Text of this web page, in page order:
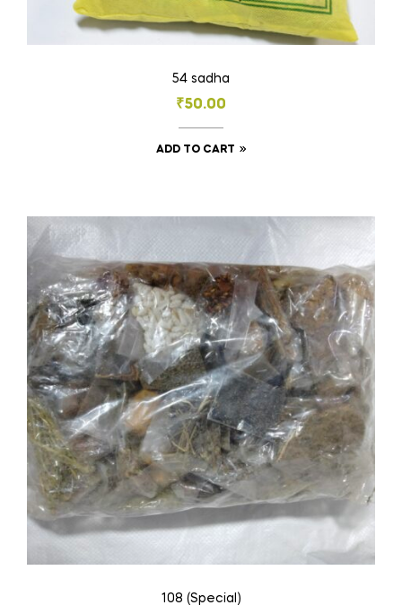
54 sadha
₹50.00
ADD TO CART
108 (Special)